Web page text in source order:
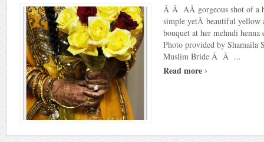
Â Â AÂ gorgeous shot of a
simple yetÂ beautiful yellow
bouquet at her mehndi
Photo provided by Shamaila
Muslim Bride Â Â ...
Read more ›